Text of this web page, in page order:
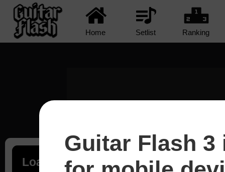
Home Setlist Ranking
Loading...
Guitar Flash